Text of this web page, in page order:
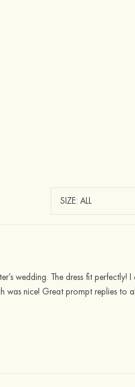
wedding. The dress fit
nice! Great prompt replies to